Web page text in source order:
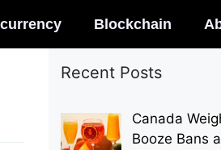
Blockchain
Recent Posts
Canada
Booze Bans